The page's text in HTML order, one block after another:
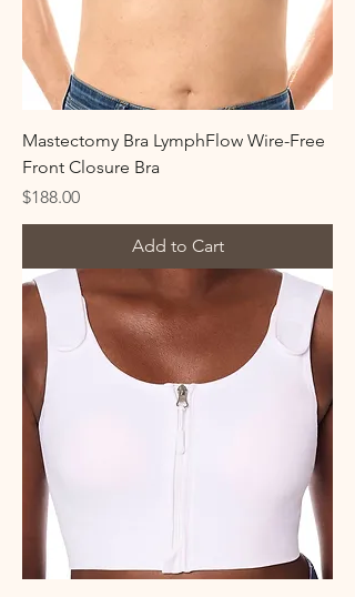
Mastectomy Bra LymphFlow Wire-Free
Front Closure Bra
Price
$188.00
Add to Cart